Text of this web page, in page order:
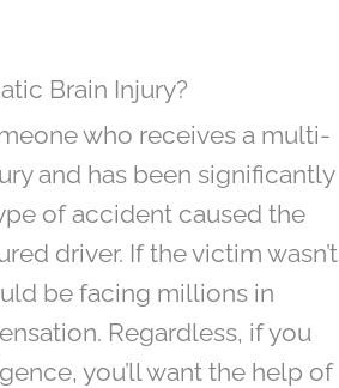
Brain Injury?
who receives a multi-
and has been significantly
of accident caused the
driver. If the victim wasn’t
be facing millions in
Regardless, if you
you’ll want the help of